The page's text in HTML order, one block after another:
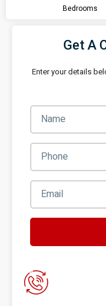
Bedrooms
Get A
Enter your details